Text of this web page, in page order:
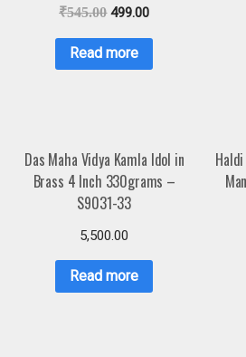
₹545.00 499.00
Read more
Das Maha Vidya Kamla Idol in
Brass 4 Inch 330grams –
S9031-33
5,500.00
Read more